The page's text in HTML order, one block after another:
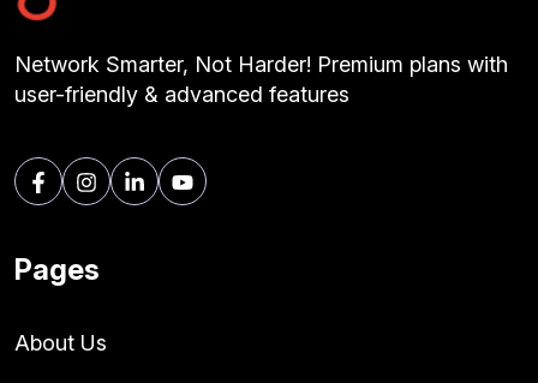
Network Smarter, Not Harder! Premium plans with
user-friendly & advanced features
Pages
About Us